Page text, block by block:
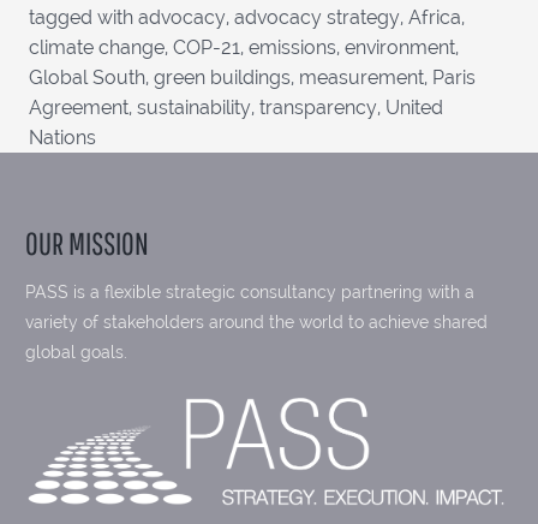
tagged with advocacy, advocacy strategy, Africa,
climate change, COP-21, emissions, environment,
Global South, green buildings, measurement, Paris
Agreement, sustainability, transparency, United
Nations
OUR MISSION
PASS is a flexible strategic consultancy partnering with a
variety of stakeholders around the world to achieve shared
global goals.